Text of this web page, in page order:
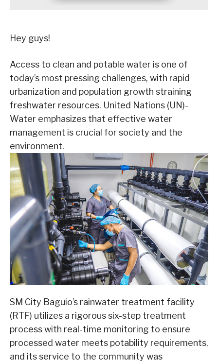
Hey guys!
Access to clean and potable water is one of
today’s most pressing challenges, with rapid
urbanization and population growth straining
freshwater resources. United Nations (UN)-
Water emphasizes that effective water
management is crucial for society and the
environment.
SM City Baguio’s rainwater treatment facility
(RTF) utilizes a rigorous six-step treatment
process with real-time monitoring to ensure
processed water meets potability requirements,
and its service to the community was